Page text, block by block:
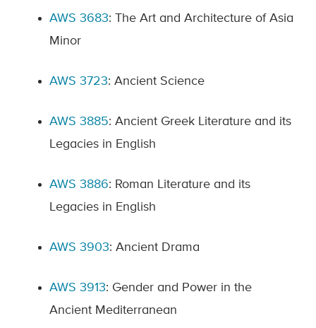
AWS 3683: The Art and Architecture of Asia
Minor
AWS 3723: Ancient Science
AWS 3885: Ancient Greek Literature and its
Legacies in English
AWS 3886: Roman Literature and its
Legacies in English
AWS 3903: Ancient Drama
AWS 3913: Gender and Power in the
Ancient Mediterranean